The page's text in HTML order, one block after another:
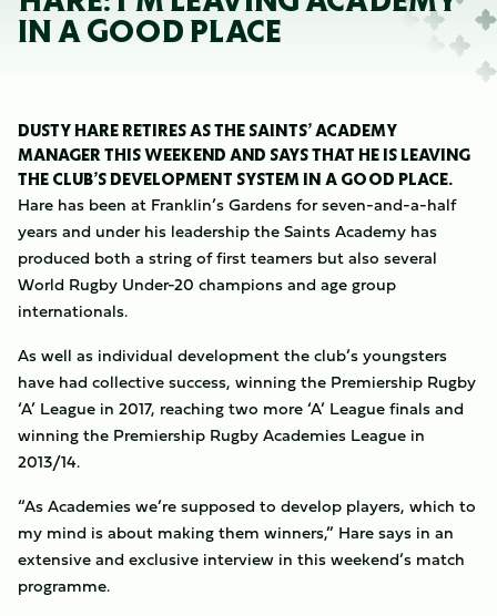
IN A GOOD PLACE
DUSTY HARE RETIRES AS THE SAINTS’ ACADEMY
MANAGER THIS WEEKEND AND SAYS THAT HE IS LEAVING
THE CLUB’S DEVELOPMENT SYSTEM IN A GOOD PLACE.
Hare has been at Franklin’s Gardens for seven-and-a-half
years and under his leadership the Saints Academy has
produced both a string of first teamers but also several
World Rugby Under-20 champions and age group
internationals.
As well as individual development the club’s youngsters
have had collective success, winning the Premiership Rugby
‘A’ League in 2017, reaching two more ‘A’ League finals and
winning the Premiership Rugby Academies League in
2013/14.
“As Academies we’re supposed to develop players, which to
my mind is about making them winners,” Hare says in an
extensive and exclusive interview in this weekend’s match
programme.